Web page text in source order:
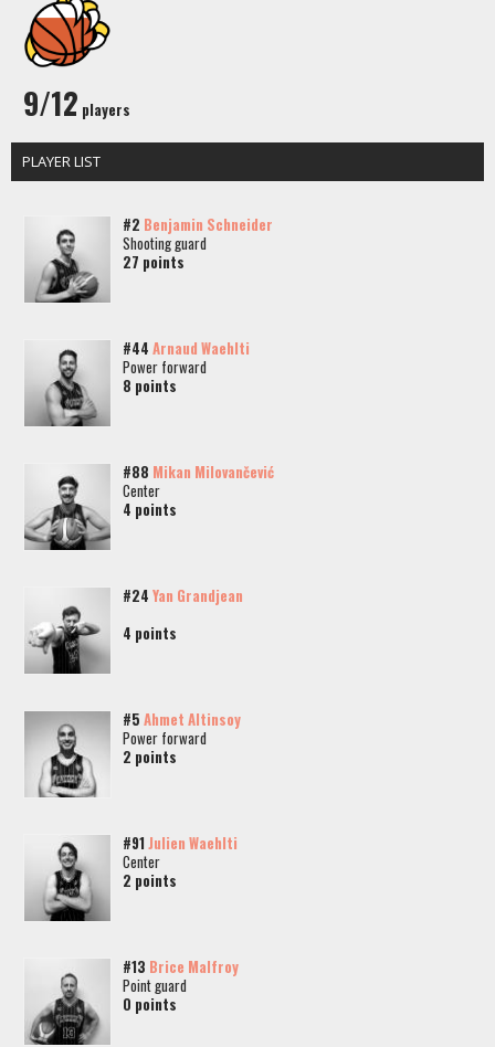
9/12 players
PLAYER LIST
#2 Benjamin Schneider
Shooting guard
27 points
#44 Arnaud Waehlti
Power forward
8 points
#88 Mikan Milovančević
Center
4 points
#24 Yan Grandjean
4 points
#5 Ahmet Altinsoy
Power forward
2 points
#91 Julien Waehlti
Center
2 points
#13 Brice Malfroy
Point guard
0 points